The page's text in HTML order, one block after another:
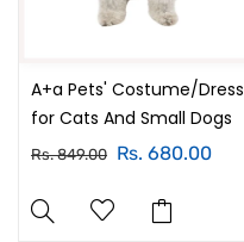
A+a Pets' Costume/Dress
for Cats And Small Dogs
Rs. 849.00 Rs. 680.00